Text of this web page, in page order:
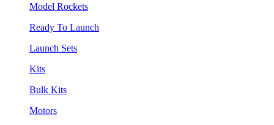
Model Rockets
Ready To Launch
Launch Sets
Kits
Bulk Kits
Motors